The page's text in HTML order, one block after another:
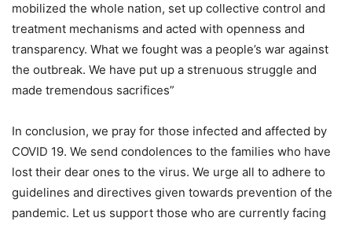
mobilized the whole nation, set up collective control and
treatment mechanisms and acted with openness and
transparency. What we fought was a people’s war against
the outbreak. We have put up a strenuous struggle and
made tremendous sacrifices”
In conclusion, we pray for those infected and affected by
COVID 19. We send condolences to the families who have
lost their dear ones to the virus. We urge all to adhere to
guidelines and directives given towards prevention of the
pandemic. Let us support those who are currently facing